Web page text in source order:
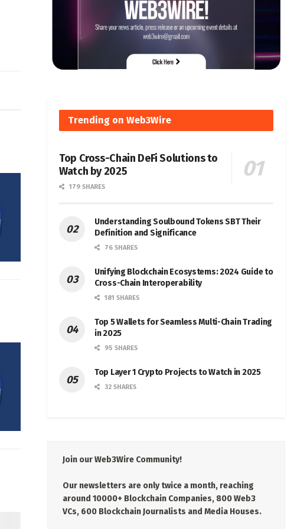
Trending on Web3Wire
Top Cross-Chain DeFi Solutions to
Watch by 2025
179 SHARES
Understanding Soulbound Tokens SBT Their
Definition and Significance
76 SHARES
Unifying Blockchain Ecosystems: 2024 Guide to
Cross-Chain Interoperability
181 SHARES
Top 5 Wallets for Seamless Multi-Chain Trading
in 2025
95 SHARES
Top Layer 1 Crypto Projects to Watch in 2025
32 SHARES
Join our Web3Wire Community!
Our newsletters are only twice a month, reaching
around 10000+ Blockchain Companies, 800 Web3
VCs, 600 Blockchain Journalists and Media Houses.